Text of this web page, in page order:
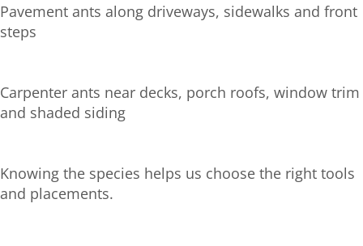
Pavement ants along driveways, sidewalks and front
steps
Carpenter ants near decks, porch roofs, window trim
and shaded siding
Knowing the species helps us choose the right tools
and placements.